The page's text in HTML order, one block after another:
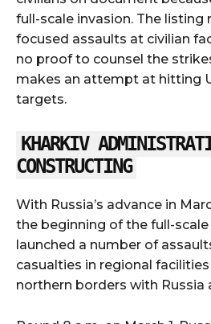
full-scale invasion. The listing
focused assaults at civilian
no proof to counsel the
makes an attempt at hitting
targets.
KHARKIV
CONSTRUCTING
With Russia’s advance in
the beginning of the full-
launched a number of
casualties in regional facilities
northern borders with Russia